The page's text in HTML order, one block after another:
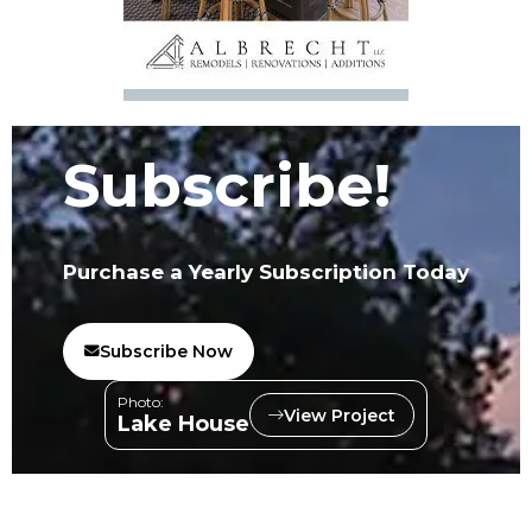
Subscribe!
Purchase a Yearly Subscription Today
Subscribe Now
Photo:
Lake House View Project